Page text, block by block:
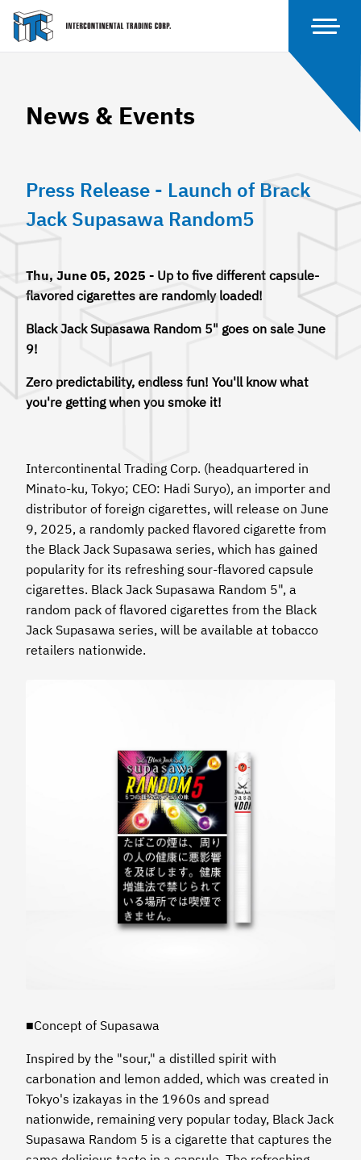
News & Events
Press Release - Launch of Brack
Jack Supasawa Random5
Thu, June 05, 2025 - Up to five different capsule-
flavored cigarettes are randomly loaded!
Black Jack Supasawa Random 5" goes on sale June
9!
Zero predictability, endless fun! You'll know what
you're getting when you smoke it!
Intercontinental Trading Corp. (headquartered in
Minato-ku, Tokyo; CEO: Hadi Suryo), an importer and
distributor of foreign cigarettes, will release on June
9, 2025, a randomly packed flavored cigarette from
the Black Jack Supasawa series, which has gained
popularity for its refreshing sour-flavored capsule
cigarettes. Black Jack Supasawa Random 5", a
random pack of flavored cigarettes from the Black
Jack Supasawa series, will be available at tobacco
retailers nationwide.
■Concept of Supasawa
Inspired by the "sour," a distilled spirit with
carbonation and lemon added, which was created in
Tokyo's izakayas in the 1960s and spread
nationwide, remaining very popular today, Black Jack
Supasawa Random 5 is a cigarette that captures the